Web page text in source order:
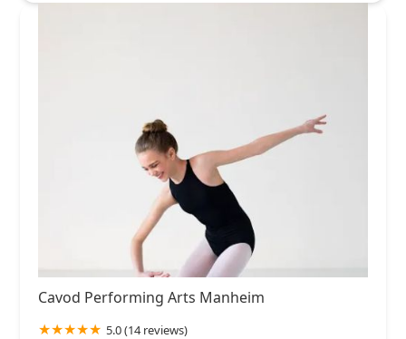
Cavod Performing Arts Manheim
5.0 (14 reviews)